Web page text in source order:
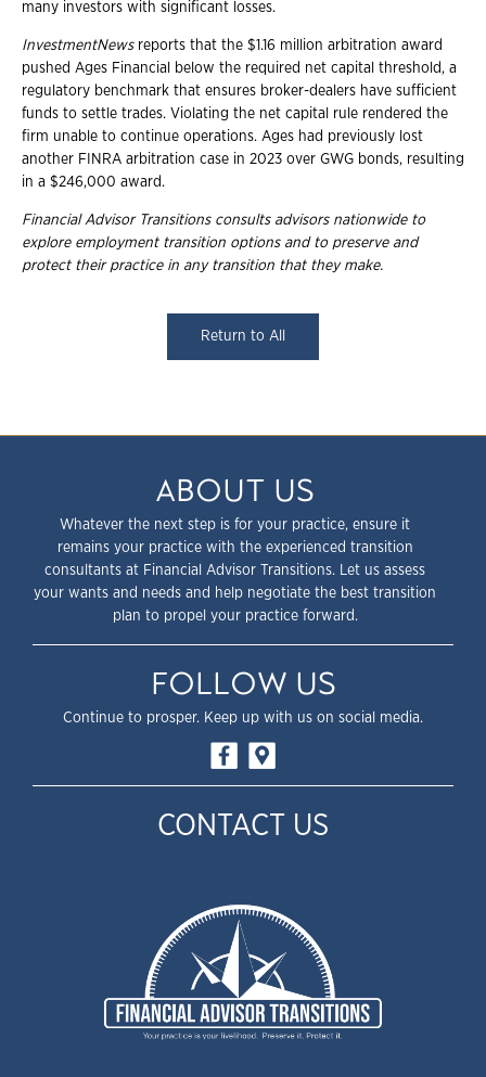
many investors with significant losses.
InvestmentNewsreports that the $1.16 million arbitration award
pushed Ages Financial below the required net capital threshold, a
regulatory benchmark that ensures broker-dealers have sufficient
funds to settle trades. Violating the net capital rule rendered the
firm unable to continue operations. Ages had previously lost
another FINRA arbitration case in 2023 over GWG bonds, resulting
in a $246,000 award.
Financial Advisor Transitions consults advisors nationwide to
explore employment transition options and to preserve and
protect their practice in any transition that they make.
Return to All
ABOUT US
Whatever the next step is for your practice, ensure it
remains your practice with the experienced transition
consultants at Financial Advisor Transitions. Let us assess
your wants and needs and help negotiate the best transition
plan to propel your practice forward.
FOLLOW US
Continue to prosper. Keep up with us on social media.
CONTACT US